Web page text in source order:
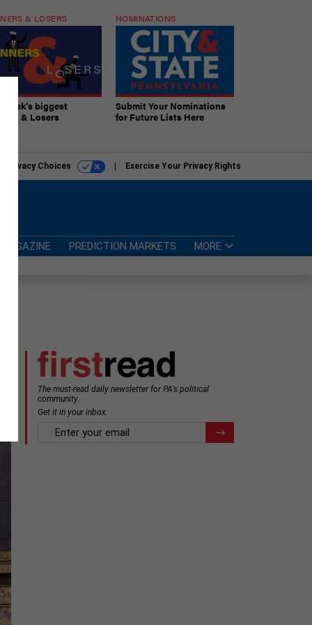
& LOSERS
week’s biggest
& Losers
NOMINATIONS
Submit Your Nominations
for Future Lists Here
Privacy Choices Exercise Your Privacy Rights
MAGAZINE PREDICTION MARKETS MORE
The must-read daily newsletter for PA's political
community.
Get it in your inbox.